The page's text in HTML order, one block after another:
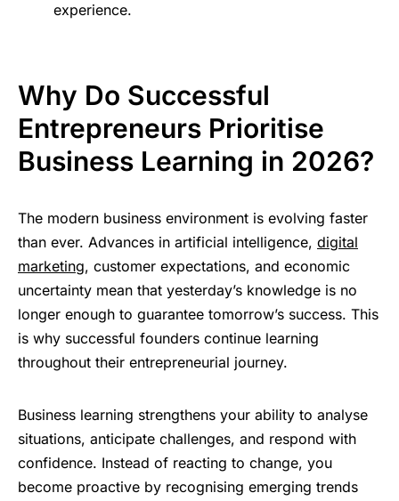
experience.
Why Do Successful
Entrepreneurs Prioritise
Business Learning in 2026?
The modern business environment is evolving faster
than ever. Advances in artificial intelligence, digital
marketing, customer expectations, and economic
uncertainty mean that yesterday’s knowledge is no
longer enough to guarantee tomorrow’s success. This
is why successful founders continue learning
throughout their entrepreneurial journey.
Business learning strengthens your ability to analyse
situations, anticipate challenges, and respond with
confidence. Instead of reacting to change, you
become proactive by recognising emerging trends